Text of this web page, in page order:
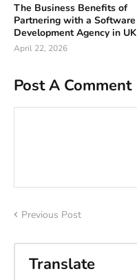
The Business Benefits of
Partnering with a Software
Development Agency in UK
April 22, 2026
Post A Comment
Previous Post
Translate